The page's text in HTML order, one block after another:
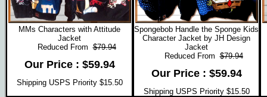
MMs Characters with Attitude
Jacket
Reduced From$79.94
Our Price : $59.94
Shipping USPS Priority $15.50
Spongebob Handle the Sponge Kids
Character Jacket by JH Design
Jacket
Reduced From$79.94
Our Price : $59.94
Shipping USPS Priority $15.50